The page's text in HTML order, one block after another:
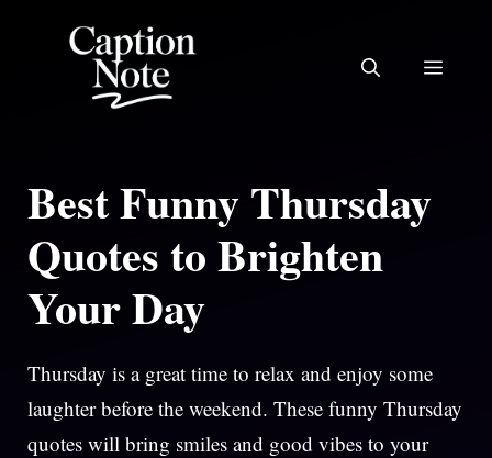
Best Funny Thursday
Quotes to Brighten
Your Day
Thursday is a great time to relax and enjoy some
laughter before the weekend. These funny Thursday
quotes will bring smiles and good vibes to your